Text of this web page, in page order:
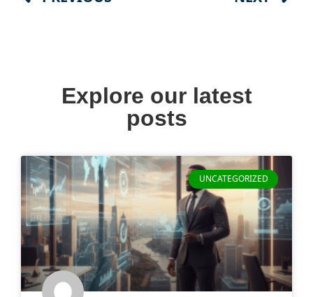
Explore our latest
posts
UNCATEGORIZED